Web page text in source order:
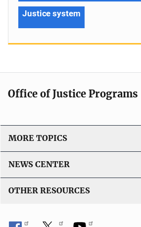
Justice system
Office of Justice Programs
MORE TOPICS
NEWS CENTER
OTHER RESOURCES